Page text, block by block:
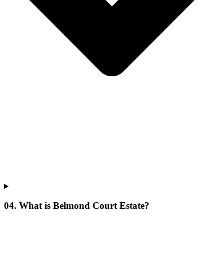
04. What is Belmond Court Estate?